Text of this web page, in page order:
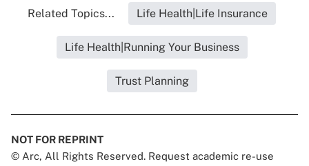
Related Topics... Life Health|Life Insurance
Life Health|Running Your Business
Trust Planning
NOT FOR REPRINT
© Arc, All Rights Reserved. Request academic re-use